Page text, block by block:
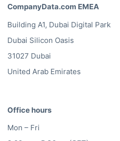
CompanyData.com EMEA
Building A1, Dubai Digital Park
Dubai Silicon Oasis
31027 Dubai
United Arab Emirates
Office hours
Mon – Fri